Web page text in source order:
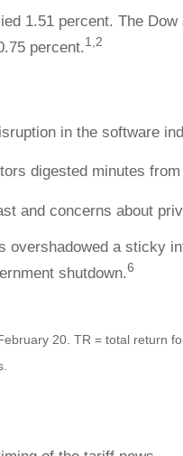
1.51 percent. The
percent.1,2
in the software
digested minutes
and concerns about
a sticky
shutdown.6
20. TR = total return